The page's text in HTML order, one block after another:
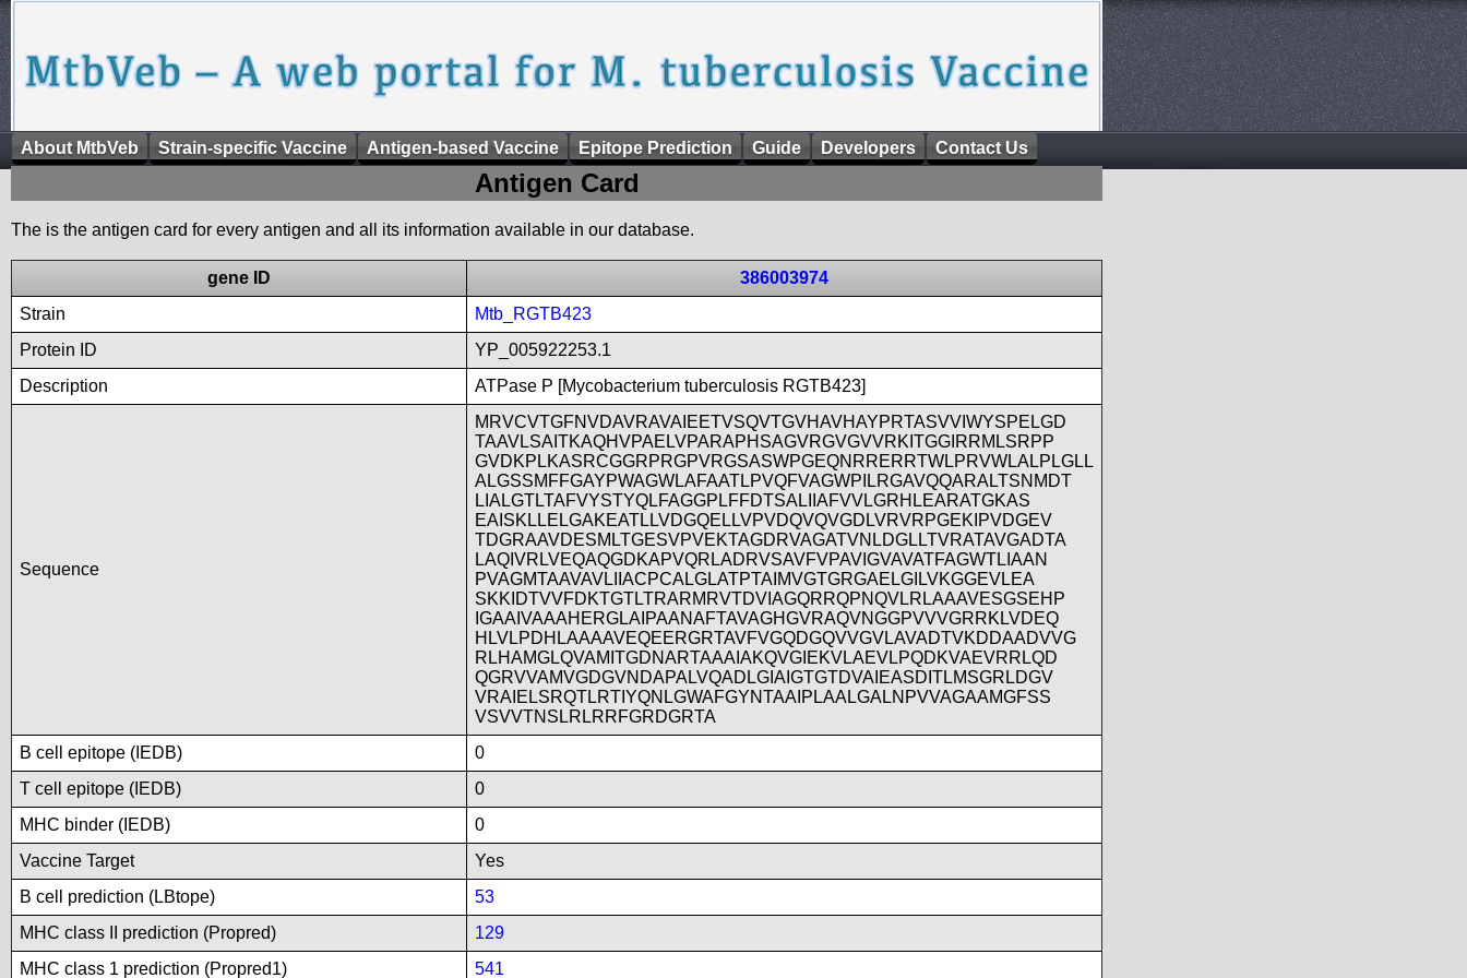
About MtbVeb Strain-specific Vaccine Antigen-based Vaccine Epitope Prediction Guide Developers Contact Us
Antigen Card
The is the antigen card for every antigen and all its information available in our database.
gene ID
386003974
Strain
Mtb_RGTB423
Protein ID
YP_005922253.1
Description
ATPase P [Mycobacterium tuberculosis RGTB423]
Sequence
MRVCVTGFNVDAVRAVAIEETVSQVTGVHAVHAYPRTASVVIWYSPELGD
TAAVLSAITKAQHVPAELVPARAPHSAGVRGVGVVRKITGGIRRMLSRPP
GVDKPLKASRCGGRPRGPVRGSASWPGEQNRRERRTWLPRVWLALPLGLL
ALGSSMFFGAYPWAGWLAFAATLPVQFVAGWPILRGAVQQARALTSNMDT
LIALGTLTAFVYSTYQLFAGGPLFFDTSALIIAFVVLGRHLEARATGKAS
EAISKLLELGAKEATLLVDGQELLVPVDQVQVGDLVRVRPGEKIPVDGEV
TDGRAAVDESMLTGESVPVEKTAGDRVAGATVNLDGLLTVRATAVGADTA
LAQIVRLVEQAQGDKAPVQRLADRVSAVFVPAVIGVAVATFAGWTLIAAN
PVAGMTAAVAVLIIACPCALGLATPTAIMVGTGRGAELGILVKGGEVLEA
SKKIDTVVFDKTGTLTRARMRVTDVIAGQRRQPNQVLRLAAAVESGSEHP
IGAAIVAAAHERGLAIPAANAFTAVAGHGVRAQVNGGPVVVGRRKLVDEQ
HLVLPDHLAAAAVEQEERGRTAVFVGQDGQVVGVLAVADTVKDDAADVVG
RLHAMGLQVAMITGDNARTAAAIAKQVGIEKVLAEVLPQDKVAEVRRLQD
QGRVVAMVGDGVNDAPALVQADLGIAIGTGTDVAIEASDITLMSGRLDGV
VRAIELSRQTLRTIYQNLGWAFGYNTAAIPLAALGALNPVVAGAAMGFSS
VSVVTNSLRLRRFGRDGRTA
B cell epitope (IEDB)
0
T cell epitope (IEDB)
0
MHC binder (IEDB)
0
Vaccine Target
Yes
B cell prediction (LBtope)
53
MHC class II prediction (Propred)
129
MHC class 1 prediction (Propred1)
541